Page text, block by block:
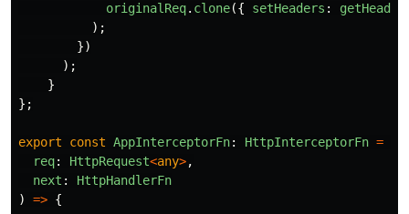
originalReq. clone({ setHeaders :
);
})
);
}
};
export const AppInterceptorFn: HttpInterceptorFn =
req: HttpRequest<any>,
next :
HttpHandlerFn
)
=> {